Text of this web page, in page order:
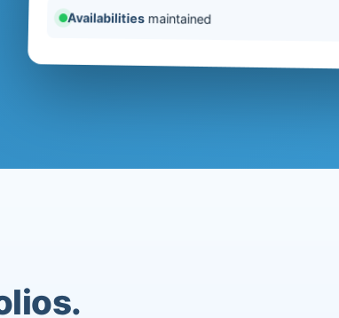
Availabilitiesmaintained